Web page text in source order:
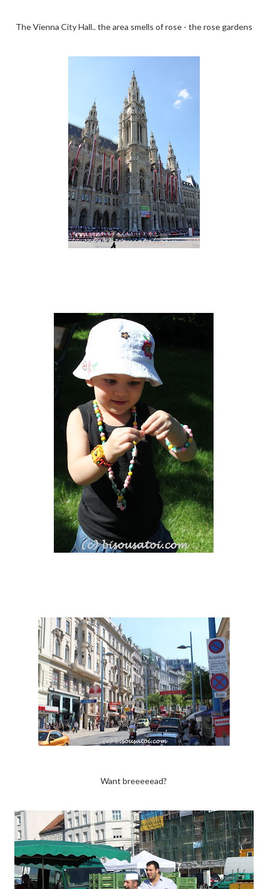
The Vienna City Hall.. the area smells of rose - the rose gardens
Want breeeeead?